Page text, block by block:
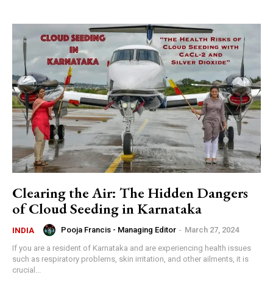
Clearing the Air: The Hidden Dangers
of Cloud Seeding in Karnataka
INDIA Pooja Francis - Managing Editor - March 27, 2024
If you are a resident of Karnataka and are experiencing health issues
such as respiratory problems, skin irritation, and other ailments, it is
crucial...